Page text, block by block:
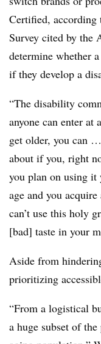
Certified, according
Survey cited by the
determine whether
if they develop a
“The disability
anyone can enter at
get older, you can
about if you, right
you plan on using
age and you
can’t use this holy
[bad] taste in your
Aside from
prioritizing
“From a logistical
a huge subset of